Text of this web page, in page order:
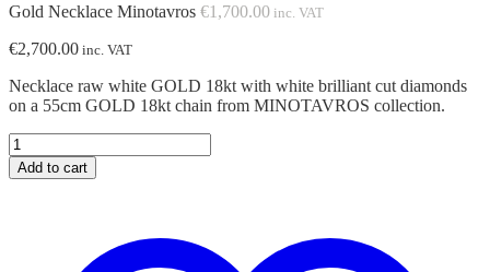
Gold Necklace Minotavros €1,700.00 inc. VAT
€2,700.00 inc. VAT
Necklace raw white GOLD 18kt with white brilliant cut diamonds
on a 55cm GOLD 18kt chain from MINOTAVROS collection.
Gold
Necklace
Minotavros
Add to cart